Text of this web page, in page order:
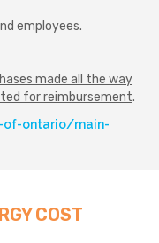
employees.
made all the way
for reimbursement.
of-ontario/main-
COST